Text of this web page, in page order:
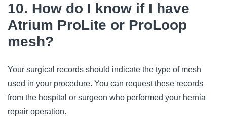
10. How do I know if I have
Atrium ProLite or ProLoop
mesh?
Your surgical records should indicate the type of mesh
used in your procedure. You can request these records
from the hospital or surgeon who performed your hernia
repair operation.